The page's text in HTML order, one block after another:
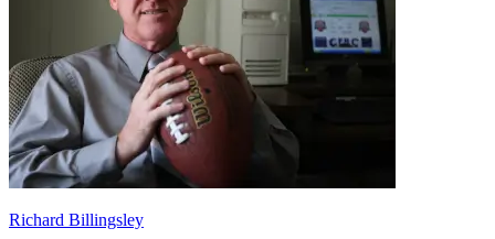
Richard Billingsley